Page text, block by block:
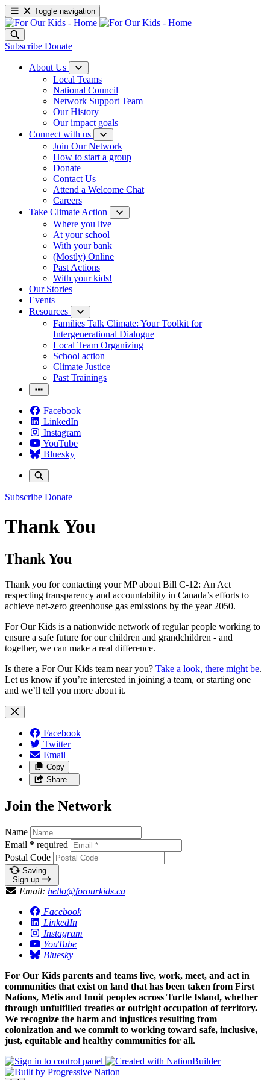
Toggle navigation
Subscribe Donate
About Us
Local Teams
National Council
Network Support Team
Our History
Our impact goals
Connect with us
Join Our Network
How to start a group
Donate
Contact Us
Attend a Welcome Chat
Careers
Take Climate Action
Where you live
At your school
With your bank
(Mostly) Online
Past Actions
With your kids!
Our Stories
Events
Resources
Families Talk Climate: Your Toolkit for
Intergenerational Dialogue
Local Team Organizing
School action
Climate Justice
Past Trainings
Facebook
LinkedIn
Instagram
YouTube
Bluesky
Subscribe Donate
Thank You
Thank You
Thank you for contacting your MP about Bill C-12: An Act
respecting transparency and accountability in Canada’s efforts to
achieve net-zero greenhouse gas emissions by the year 2050.
For Our Kids is a nationwide network of regular people working to
ensure a safe future for our children and grandchildren - and
together, we can make a real difference.
Is there a For Our Kids team near you? Take a look, there might be.
Let us know if you’re interested in joining a team, or starting one
and we’ll tell you more about it.
Facebook
Twitter
Email
Copy
Share…
Join the Network
Name
Email * required
Postal Code
Saving…
Sign up
Email: hello@forourkids.ca
Facebook
LinkedIn
Instagram
YouTube
Bluesky
For Our Kids parents and teams live, work, meet, and act in
communities that exist on land that has been taken from First
Nations, Métis and Inuit peoples across Turtle Island, whether
through unfulfilled treaties or outright occupation of territory.
We recognize the harm and injustices resulting from
colonization and we commit to working toward safe, inclusive,
just, equitable and healthy communities for all.